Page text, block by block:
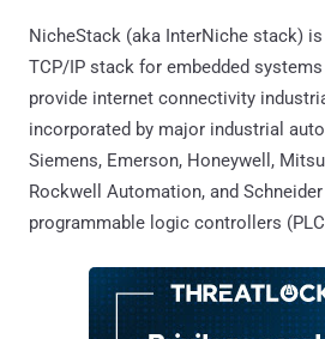
NicheStack (aka InterNiche stack)
TCP/IP stack for embedded
provide internet connectivity
incorporated by major industrial
Siemens, Emerson, Honeywell,
Rockwell Automation, and
programmable logic controllers